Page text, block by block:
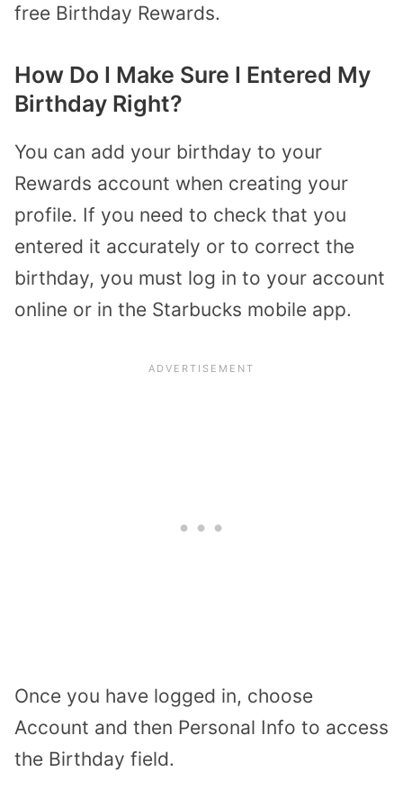
free Birthday Rewards.
How Do I Make Sure I Entered My
Birthday Right?
You can add your birthday to your
Rewards account when creating your
profile. If you need to check that you
entered it accurately or to correct the
birthday, you must log in to your account
online or in the Starbucks mobile app.
Once you have logged in, choose
Account and then Personal Info to access
the Birthday field.